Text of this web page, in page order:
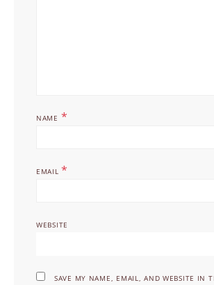
NAME *
EMAIL *
WEBSITE
SAVE MY NAME, EMAIL, AND WEBSITE IN